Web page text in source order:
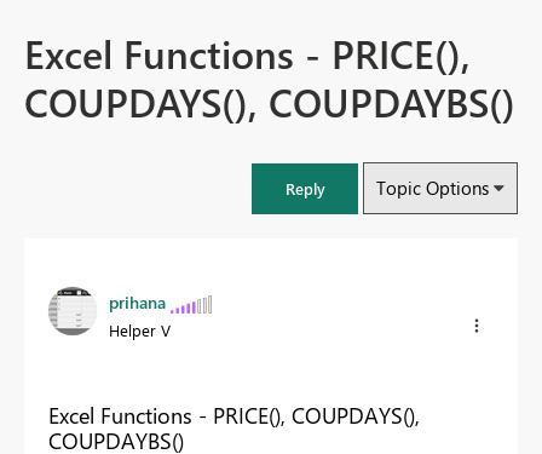
Excel Functions - PRICE(),
COUPDAYS(), COUPDAYBS()
Reply Topic Options
prihana
Helper V
Excel Functions - PRICE(), COUPDAYS(),
COUPDAYBS()